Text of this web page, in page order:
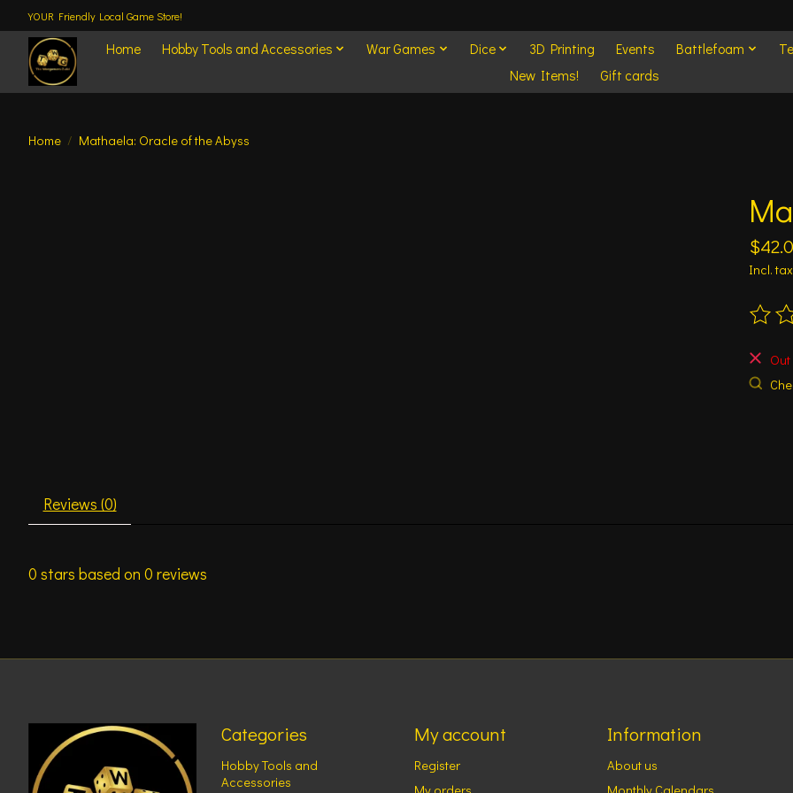
YOUR Friendly Local Game Store!
Home Hobby Tools and Accessories War Games Dice 3D Printing Events Battlefoam
New Items!
Gift cards
Home / Mathaela: Oracle of the Abyss
Incl. tax
The
Reviews (0)
0 stars based on 0 reviews
Categories
Hobby Tools and
Accessories
My account
Register
Information
About us